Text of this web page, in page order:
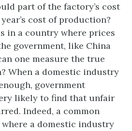
part of the factory’s cost
cost of production?
in a country where prices
government, like China
one measure the true
When a domestic industry
government
likely to find that unfair
Indeed, a common
a domestic industry